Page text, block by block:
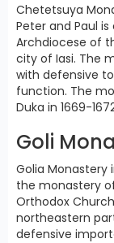
Chetetsuya
Peter and Paul
Archdiocese of
city of Iasi. The
with defensive
function. The
Duka in 1669-
Goli
Golia Monastery
the monastery
Orthodox
northeastern
defensive